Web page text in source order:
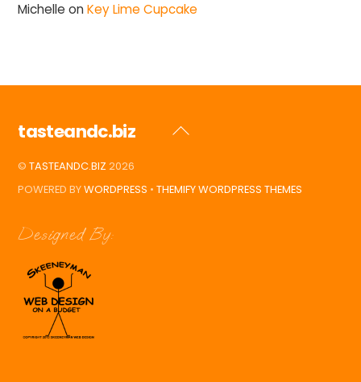
Michelle onKey Lime Cupcake
Back
tasteandc.biz
©TASTEANDC.BIZ 2026
POWERED BYWORDPRESS •THEMIFY WORDPRESS THEMES
Designed By: